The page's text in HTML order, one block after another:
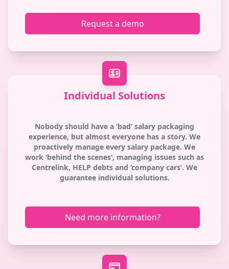
Request a demo
Individual Solutions
Nobody should have a ‘bad’ salary packaging
experience, but almost everyone has a story. We
proactively manage every salary package. We
work ‘behind the scenes’, managing issues such as
Centrelink, HELP debts and ‘company cars’. We
guarantee individual solutions.
Need more information?